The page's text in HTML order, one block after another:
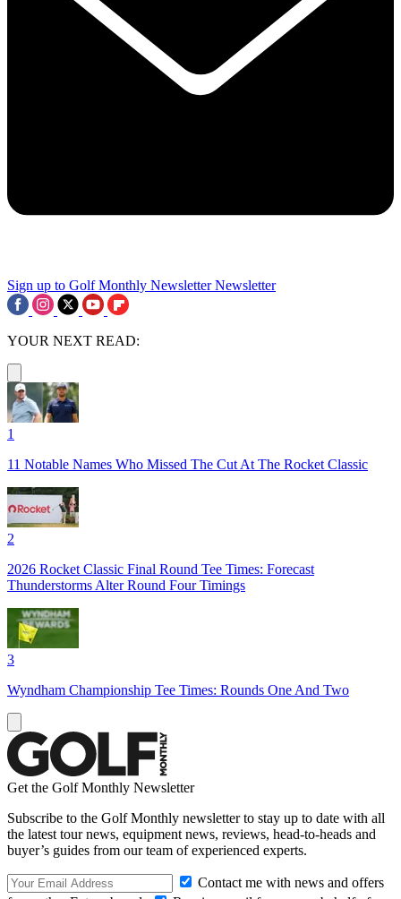
Sign up to Golf Monthly Newsletter Newsletter
YOUR NEXT READ:
1
11 Notable Names Who Missed The Cut At The Rocket Classic
2
2026 Rocket Classic Final Round Tee Times: Forecast
Thunderstorms Alter Round Four Timings
3
Wyndham Championship Tee Times: Rounds One And Two
Get the Golf Monthly Newsletter
Subscribe to the Golf Monthly newsletter to stay up to date with all
the latest tour news, equipment news, reviews, head-to-heads and
buyer’s guides from our team of experienced experts.
Contact me with news and offers